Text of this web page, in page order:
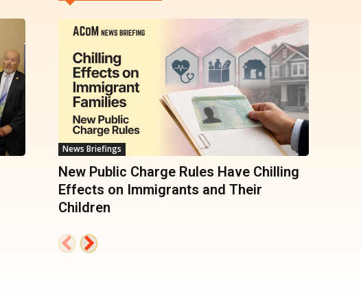
News Briefings
New Public Charge Rules Have Chilling
Effects on Immigrants and Their
Children